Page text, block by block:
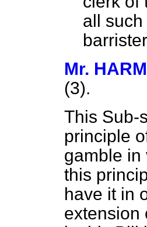
all
Mr.
(3).
This Sub-
principle
gamble in
this
have it in
extension